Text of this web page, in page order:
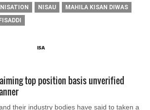
NISAU
MAHILA KISAN DIWAS
FISADDI
ISA
top position basis unverified
their industry bodies have said to taken a